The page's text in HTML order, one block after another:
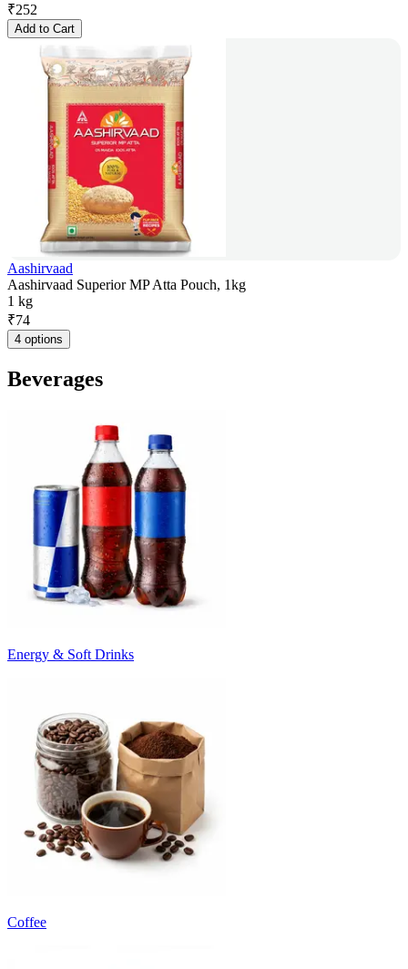
₹252
Add to Cart
Aashirvaad
Aashirvaad Superior MP Atta Pouch, 1kg
1 kg
₹74
4 options
Beverages
Energy & Soft Drinks
Coffee